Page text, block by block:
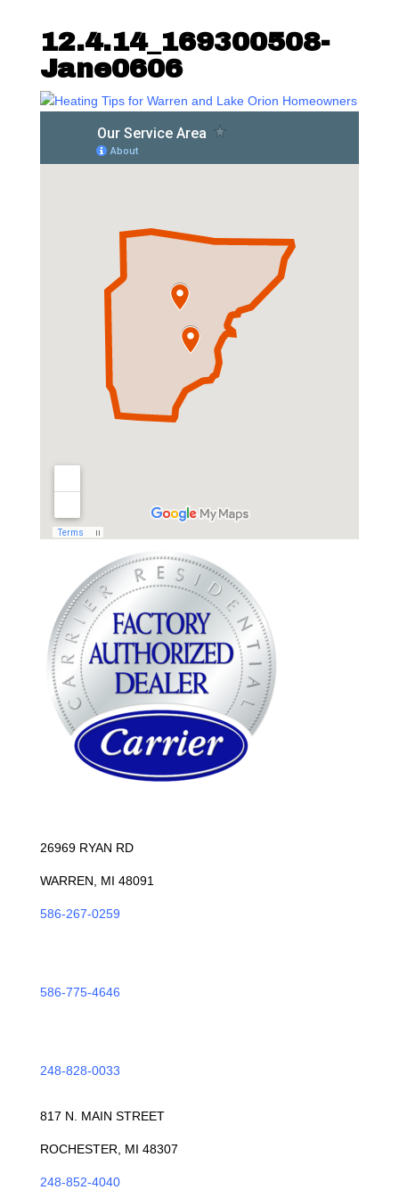
12.4.14_169300508-
Jane0606
26969 RYAN RD
WARREN, MI 48091
586-267-0259
586-775-4646
248-828-0033
817 N. MAIN STREET
ROCHESTER, MI 48307
248-852-4040